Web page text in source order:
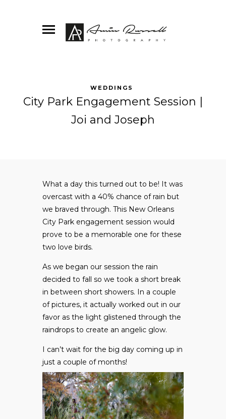
WEDDINGS
City Park Engagement Session |
Joi and Joseph
What a day this turned out to be! It was
overcast with a 40% chance of rain but
we braved through. This New Orleans
City Park engagement session would
prove to be a memorable one for these
two love birds.
As we began our session the rain
decided to fall so we took a short break
in between short showers. In a couple
of pictures, it actually worked out in our
favor as the light glistened through the
raindrops to create an angelic glow.
I can’t wait for the big day coming up in
just a couple of months!